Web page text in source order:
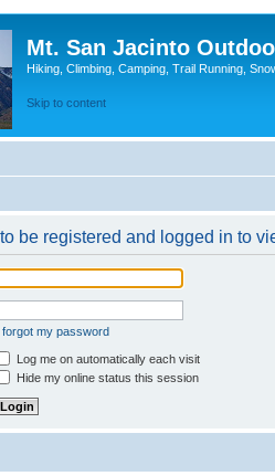
Mt. San Jacinto
Hiking, Climbing, Camping, Trail Running,
Skip to content
be registered and logged in to
forgot my password
Log me on automatically each visit
Hide my online status this session